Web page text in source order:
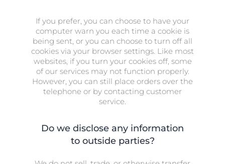
If you prefer, you can choose to have your
computer warn you each time a cookie is
being sent, or you can choose to turn off all
cookies via your browser settings. Like most
websites, if you turn your cookies off, some
of our services may not function properly.
However, you can still place orders over the
telephone or by contacting customer
service.
Do we disclose any information
to outside parties?